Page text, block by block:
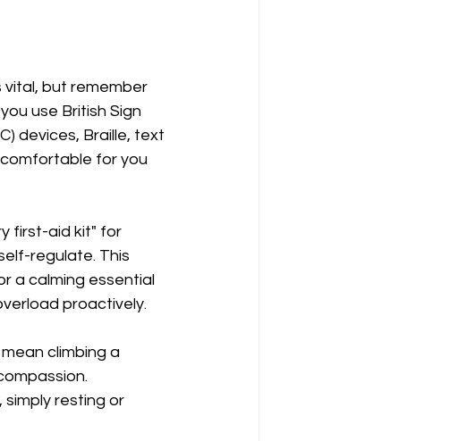
but remember
use British Sign
devices, Braille, text
for you
first-aid kit" for
regulate. This
a calming essential
proactively.
climbing a
resting or